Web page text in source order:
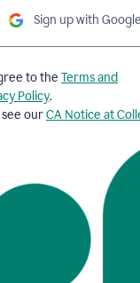
Sign up with Google
to the Terms and
Policy.
ourCA Notice at